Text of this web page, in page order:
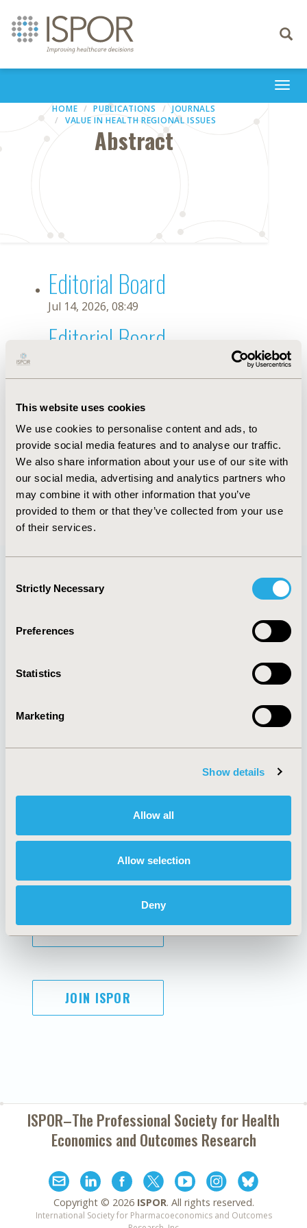
This website uses cookies
We use cookies to personalise content and ads, to
provide social media features and to analyse our traffic.
We also share information about your use of our site with
our social media, advertising and analytics partners who
may combine it with other information that you’ve
provided to them or that they’ve collected from your use
of their services.
Selection
Strictly Necessary
Preferences
Statistics
Marketing
Show details
Allow all
Allow selection
Deny
Toggle
HOME PUBLICATIONS
JOURNALS
VALUE IN HEALTH REGIONAL ISSUES
Abstract
Editorial Board
Jul 14, 2026, 08:49
Editorial Board
Sep 15, 2020, 15:11 PM
First Name : Y.
Last Name : Onishi
Degrees :
Editorial Board
Jul 14, 2026, 08:49
Quick Links
About
Policies & Legal
AI Policy
Antitrust Compliance
Cookie Policy
Funding Statement
Legal Disclaimer
Terms and
Conditions
SUBSCRIBE
JOIN ISPOR
ISPOR–The Professional Society forHealth
Economics and Outcomes Research
Copyright © 2026 ISPOR. All rights reserved.
International Society for Pharmacoeconomics and Outcomes